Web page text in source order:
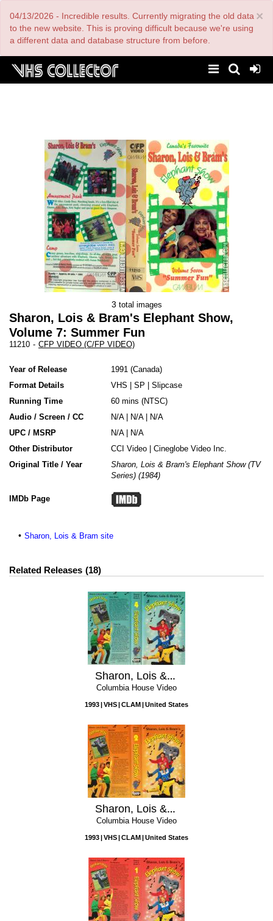
main
content
×
04/13/2026 - Incredible results. Currently migrating the old data
to the new website. This is proving difficult because we're using
a different data and database structure from before.
3 total images
Sharon, Lois & Bram's Elephant Show,
Volume 7: Summer Fun
11210 - CFP VIDEO (C/FP VIDEO)
Year of Release 1991 Canada
Format Details
VHS SP
Slipcase
Running Time
60 mins (NTSC)
Audio / Screen / CC
N/A | N/A | N/A
UPC / MSRP
N/A | N/A
Other Distributor
CCI Video
Cineglobe Video Inc.
Original Title / Year
Sharon, Lois & Bram's Elephant Show (TV
Series) (1984)
IMDb Page
Sharon, Lois & Bram site
Related Releases 18
Sharon, Lois & Bram's Elephant Show, Vol. 4
Columbia House Video
1993 VHS CLAM United States
Sharon, Lois & Bram's Elephant Show, Vol. 2
Columbia House Video
1993 VHS CLAM United States